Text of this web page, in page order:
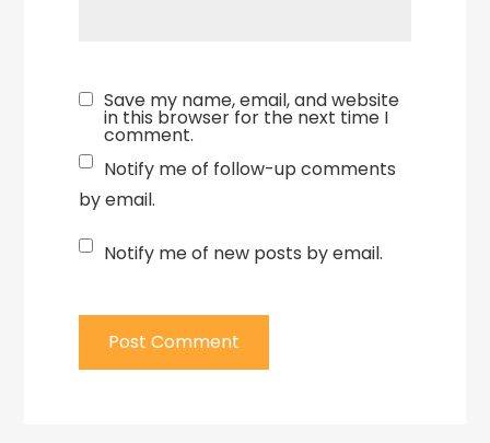
Save my name, email, and website
in this browser for the next time I
comment.
Notify me of follow-up comments
by email.
Notify me of new posts by email.